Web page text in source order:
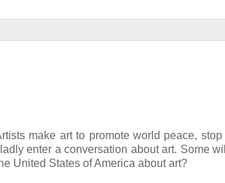
make art to promote world peace, stop
enter a conversation about art. Some
United States of America about art?